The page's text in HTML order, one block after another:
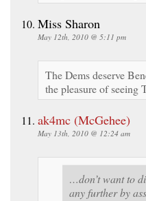
Miss Sharon
May 12th, 2010 @ 5:11 pm
The Dems deserve
the pleasure of seeing
ak4mc (McGehee)
May 13th, 2010 @ 12:24 am
…don’t want to
any further by